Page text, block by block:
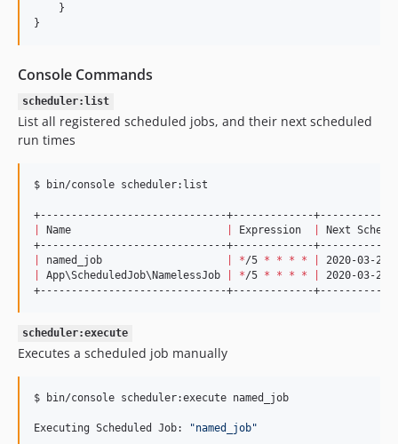
    }
}
Console Commands
scheduler:list
List all registered scheduled jobs, and their next scheduled
run times
$ bin/console scheduler:list
Name Expression
named_job */5 * * * *
2020-03-
App\ScheduledJob\NamelessJob */5 * * * *
2020-03-
+------------------------------+-------------
scheduler:execute
Executes a scheduled job manually
$ bin/console scheduler:execute named_job
Executing Scheduled Job: "named_job"